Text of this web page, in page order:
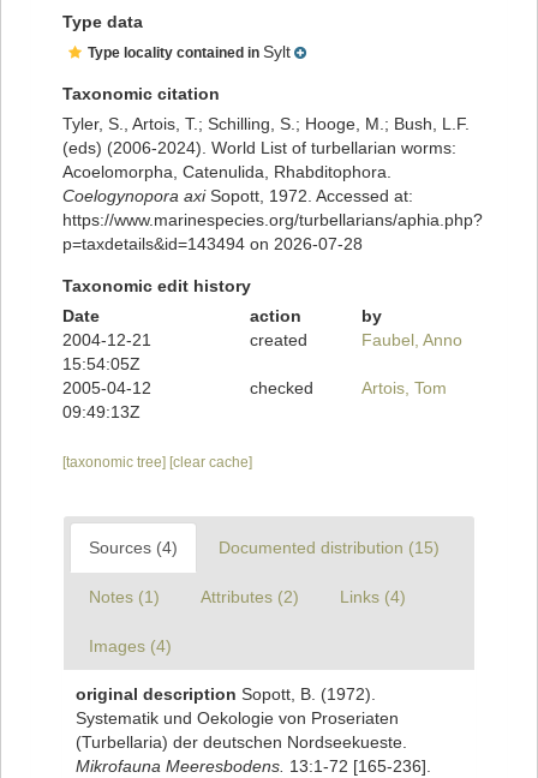
Type data
Type locality contained in Sylt
Taxonomic citation
Tyler, S., Artois, T.; Schilling, S.; Hooge, M.; Bush, L.F.
(eds) (2006-2024). World List of turbellarian worms:
Acoelomorpha, Catenulida, Rhabditophora.
Coelogynopora axiSopott, 1972. Accessed at:
https://www.marinespecies.org/turbellarians/aphia.php?
p=taxdetails&id=143494 on 2026-07-28
Taxonomic edit history
Date
action
by
2004-12-21
15:54:05Z
created Faubel, Anno
2005-04-12
09:49:13Z
checked Artois, Tom
[taxonomic tree] [clear cache]
Sources (4) Documented distribution (15)
Notes (1) Attributes (2) Links (4)
Images (4)
original description Sopott, B. (1972).
Systematik und Oekologie von Proseriaten
(Turbellaria) der deutschen Nordseekueste.
Mikrofauna Meeresbodens. 13:1-72 [165-236].